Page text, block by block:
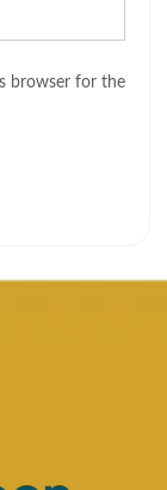
browser for the